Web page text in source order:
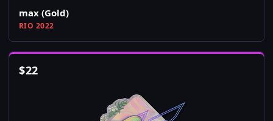
max (Gold)
RIO 2022
$22